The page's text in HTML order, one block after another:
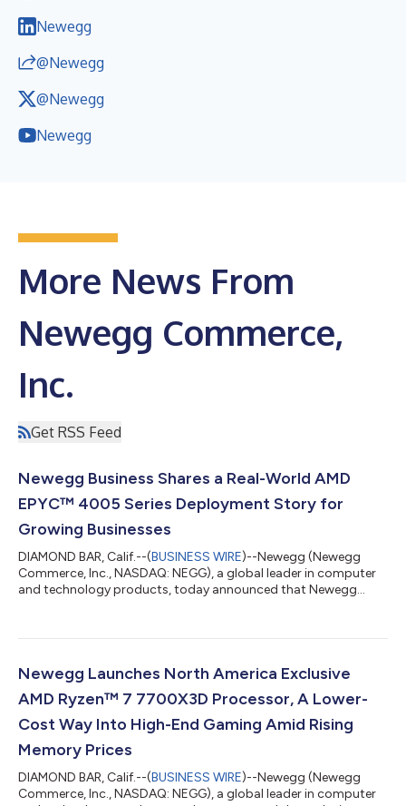
Newegg
@Newegg
@Newegg
Newegg
More News From
Newegg Commerce,
Inc.
Get RSS Feed
Newegg Business Shares a Real-World AMD
EPYC™ 4005 Series Deployment Story for
Growing Businesses
DIAMOND BAR, Calif.--(BUSINESS WIRE)--Newegg (Newegg
Commerce, Inc., NASDAQ: NEGG), a global leader in computer
and technology products, today announced that Newegg
Newegg Business IT Solutions team will walk through how it
challenge to a production-ready deployment on the AMD
EPYC™ 4005 Series. The session will featur...
Newegg Launches North America Exclusive
AMD Ryzen™ 7 7700X3D Processor, A Lower-
Cost Way Into High-End Gaming Amid Rising
Memory Prices
DIAMOND BAR, Calif.--(BUSINESS WIRE)--Newegg (Newegg
Commerce, Inc., NASDAQ: NEGG), a global leader in computer